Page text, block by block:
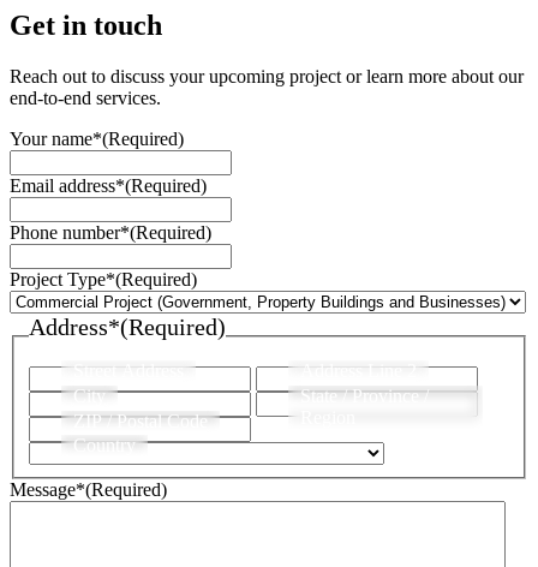
Get in touch
Reach out to discuss your upcoming project or learn more about our
end-to-end services.
Your name*(Required)
Email address*(Required)
Phone number*(Required)
Project Type*(Required)
Address*(Required)
Street Address
Address Line 2
City
State / Province /
ZIP / Postal Code
Country
Message*(Required)